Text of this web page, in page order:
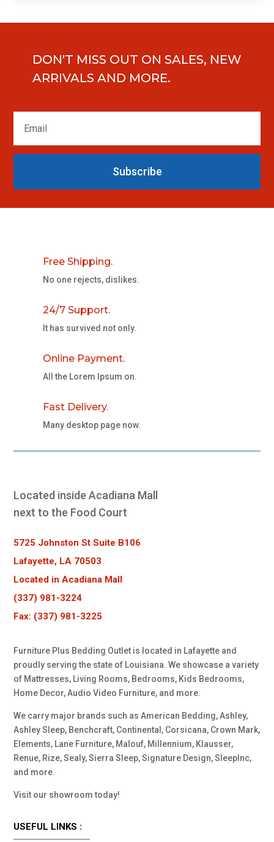
DON'T MISS OUT ON SALES, NEW
ARRIVALS AND MORE.
Subscribe
Free Shipping.
No one rejects, dislikes.
24/7 Support.
It has survived not only.
Online Payment.
All the Lorem Ipsum on.
Fast Delivery.
Many desktop page now.
Located inside Acadiana Mall
next to the Food Court
5725 Johnston St Suite B106
Lafayette, LA 70503
Located in Acadiana Mall
(337) 981-3224
Fax: (337) 981-3225
Furniture Plus Bedding Outlet is located in Lafayette and
proudly serving the state of Louisiana. We showcase a variety
of Mattresses, Living Rooms, Bedrooms, Kids Bedrooms,
Home Decor, Audio Video Furniture, and more.
We carry major brands such as American Bedding, Ashley,
Ashley Sleep, Benchcraft, Continental, Corsicana, Crown Mark,
Elements, Lane Furniture, Malouf, Millennium, Klausser,
Renue, Rize, Sealy, Sierra Sleep, Signature Design, SleepInc,
and more.
Visit our showroom today!
USEFUL LINKS :